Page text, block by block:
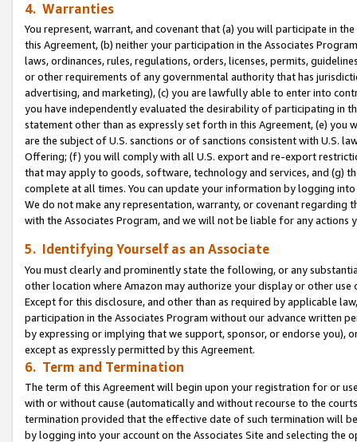
4. Warranties
You represent, warrant, and covenant that (a) you will participate in
this Agreement, (b) neither your participation in the Associates
laws, ordinances, rules, regulations, orders, licenses, permits,
or other requirements of any governmental authority that has
advertising, and marketing), (c) you are lawfully able to enter into
you have independently evaluated the desirability of participating in
statement other than as expressly set forth in this Agreement, (e)
are the subject of U.S. sanctions or of sanctions consistent with U.S.
Offering; (f) you will comply with all U.S. export and re-export
that may apply to goods, software, technology and services, and (g)
complete at all times. You can update your information by logging
We do not make any representation, warranty, or covenant regarding
with the Associates Program, and we will not be liable for any actions
5. Identifying Yourself as an Associate
You must clearly and prominently state the following, or any
other location where Amazon may authorize your display or other use
Except for this disclosure, and other than as required by applicable
participation in the Associates Program without our advance written
by expressing or implying that we support, sponsor, or endorse you),
except as expressly permitted by this Agreement.
6. Term and Termination
The term of this Agreement will begin upon your registration for or
with or without cause (automatically and without recourse to the
termination provided that the effective date of such termination will
by logging into your account on the Associates Site and selecting the